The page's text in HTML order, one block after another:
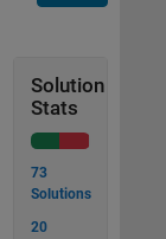
Solution
Stats
73
Solutions
20